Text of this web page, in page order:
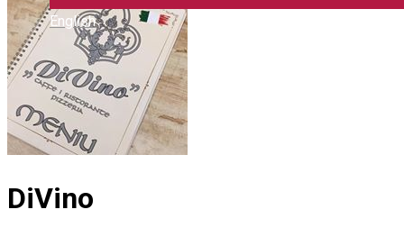
English
DiVino